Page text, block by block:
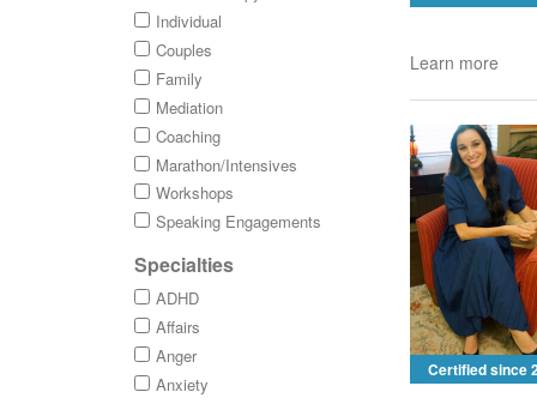
Individual
Couples
Family
Mediation
Coaching
Marathon/Intensives
Workshops
Speaking Engagements
Specialties
ADHD
Affairs
Anger
Anxiety
Learn more
Certified since